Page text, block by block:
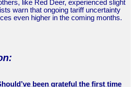
like Red Deer, experienced slight
warn that ongoing tariff uncertainty
even higher in the coming months.
been grateful the first time